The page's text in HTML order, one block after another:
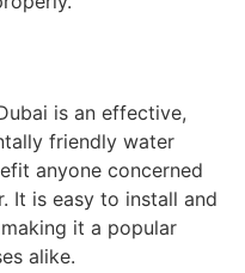
is an effective,
friendly water
anyone concerned
It is easy to install and
it a popular
alike.